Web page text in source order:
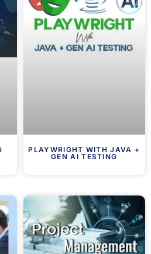
PLAYWRIGHT WITH JAVA +
GEN AI TESTING